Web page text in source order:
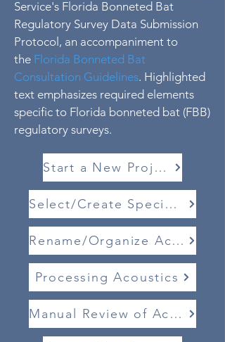
Service's Florida Bonneted Bat
Regulatory Survey Data Submission
Protocol, an accompaniment to
the Florida Bonneted Bat
Consultation Guidelines. Highlighted
text emphasizes required elements
specific to Florida bonneted bat (FBB)
regulatory surveys.
Start a New Project
Select/Create Species List
Rename/Organize Acoustics
Processing Acoustics
Manual Review of Acoustics